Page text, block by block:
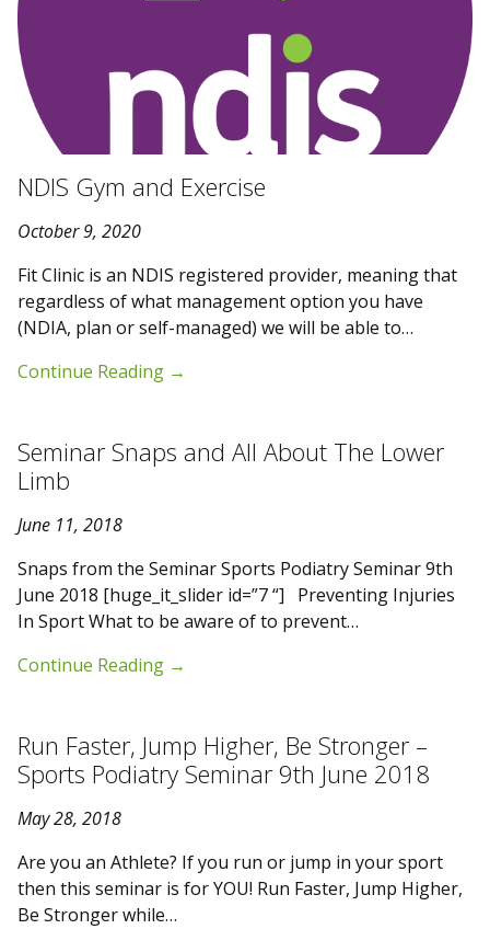
NDIS Gym and Exercise
October 9, 2020
Fit Clinic is an NDIS registered provider, meaning that
regardless of what management option you have
(NDIA, plan or self-managed) we will be able to…
Continue Reading →
Seminar Snaps and All About The Lower
Limb
June 11, 2018
Snaps from the Seminar Sports Podiatry Seminar 9th
June 2018 [huge_it_slider id=”7 “] Preventing Injuries
In Sport What to be aware of to prevent…
Continue Reading →
Run Faster, Jump Higher, Be Stronger –
Sports Podiatry Seminar 9th June 2018
May 28, 2018
Are you an Athlete? If you run or jump in your sport
then this seminar is for YOU! Run Faster, Jump Higher,
Be Stronger while…